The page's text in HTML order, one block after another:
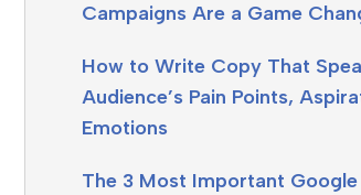
Campaigns Are a Game
How to Write Copy That
Audience’s Pain Points,
Emotions
The 3 Most Important Google